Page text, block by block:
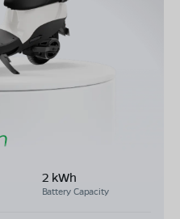
2 kWh
Battery Capacity